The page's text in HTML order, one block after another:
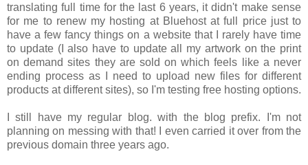
translating full time for the last 6 years, it didn't make sense
for me to renew my hosting at Bluehost at full price just to
have a few fancy things on a website that I rarely have time
to update (I also have to update all my artwork on the print
on demand sites they are sold on which feels like a never
ending process as I need to upload new files for different
products at different sites), so I'm testing free hosting options.
I still have my regular blog. with the blog prefix. I'm not
planning on messing with that! I even carried it over from the
previous domain three years ago.